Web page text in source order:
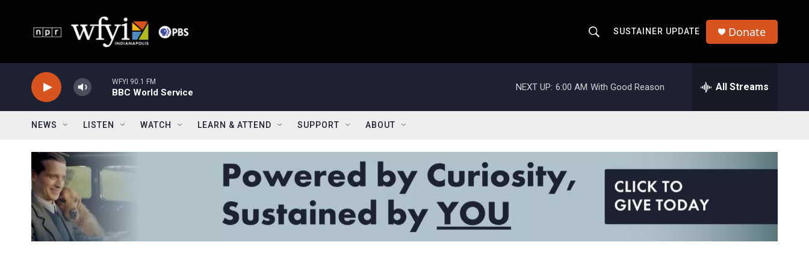
h
o
w
r
r
SUSTAINER UPDATE Donate
WFYI 90.1 FM
BBC World Service
NEXT UP: 6:00 AM With Good Reason All Streams
NEWS LISTEN WATCH LEARN & ATTEND SUPPORT ABOUT